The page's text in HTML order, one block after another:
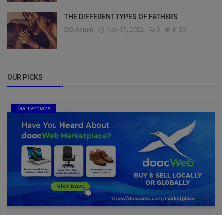
THE DIFFERENT TYPES OF FATHERS
DO Admin Nov 17, 2022 0 4130
OUR PICKS
Marketplace